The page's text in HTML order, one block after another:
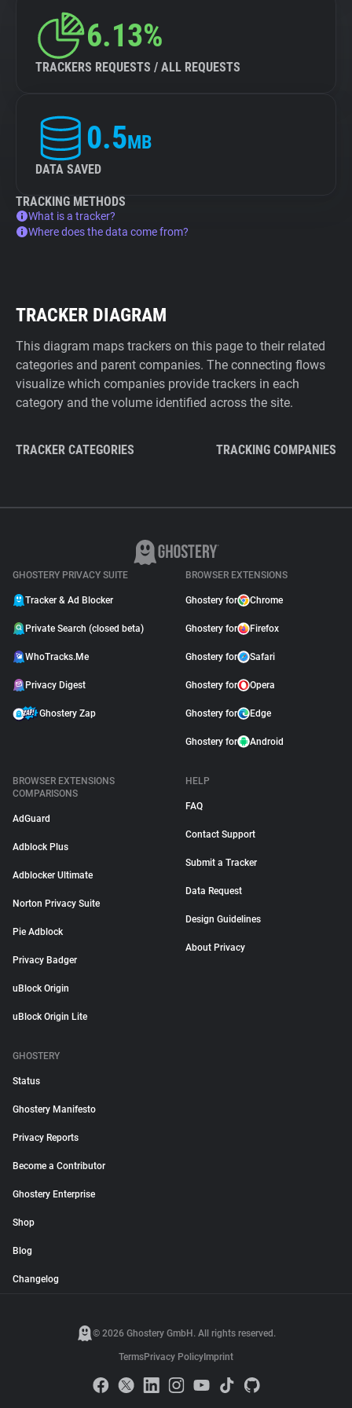
6.13%
TRACKERS REQUESTS / ALL REQUESTS
0.5MB
DATA SAVED
TRACKING METHODS
What is a tracker?
Where does the data come from?
TRACKER DIAGRAM
This diagram maps trackers on this page to their related
categories and parent companies. The connecting flows
visualize which companies provide trackers in each
category and the volume identified across the site.
TRACKER CATEGORIES TRACKING COMPANIES
GHOSTERY PRIVACY SUITE
Tracker & Ad Blocker
Private Search (closed beta)
WhoTracks.Me
Privacy Digest
Ghostery Zap
BROWSER EXTENSIONS
Ghostery for Chrome
Ghostery for Firefox
Ghostery for Safari
Ghostery for Opera
Ghostery for Edge
Ghostery for Android
BROWSER EXTENSIONS
COMPARISONS
AdGuard
Adblock Plus
Adblocker Ultimate
Norton Privacy Suite
Pie Adblock
Privacy Badger
uBlock Origin
uBlock Origin Lite
HELP
FAQ
Contact Support
Submit a Tracker
Data Request
Design Guidelines
About Privacy
GHOSTERY
Status
Ghostery Manifesto
Privacy Reports
Become a Contributor
Ghostery Enterprise
Shop
Blog
Changelog
© 2026 Ghostery GmbH. All rights reserved.
TermsPrivacy Policy Imprint